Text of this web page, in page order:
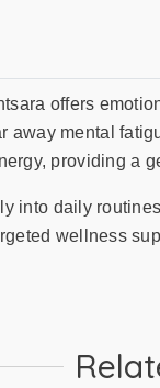
offers
away mental
providing a
into daily
wellness